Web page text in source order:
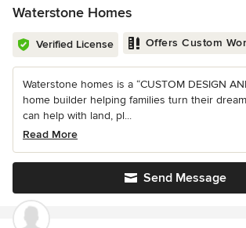
Waterstone Homes
Verified License Offers Custom
Waterstone homes is a “CUSTOM DESIGN
home builder helping families turn their
can help with land, pl...
Read More
Send Message